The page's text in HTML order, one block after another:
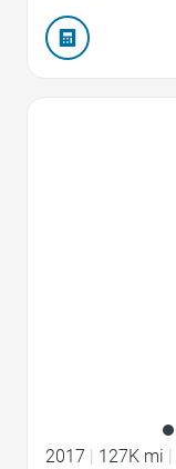
2017 | 127K mi |